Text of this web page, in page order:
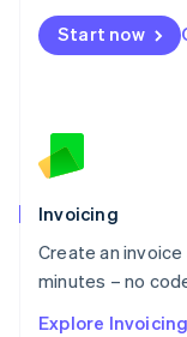
Start now
Invoicing
Create an
minutes – no
Explore Invoicing
Mexico
EspañolEnglish
Netherlands
English
Norway
Poland
English
Portugal
Português
English